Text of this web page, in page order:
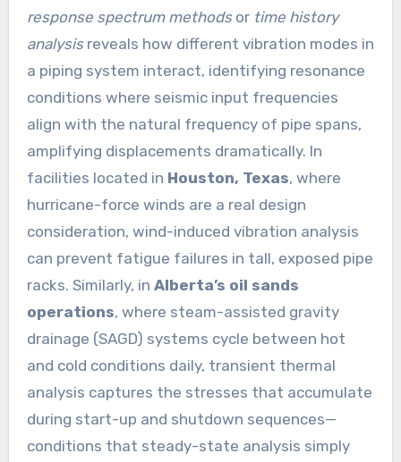
response spectrum methodsor time history
analysisreveals how different vibration modes in
a piping system interact, identifying resonance
conditions where seismic input frequencies
align with the natural frequency of pipe spans,
amplifying displacements dramatically. In
facilities located in Houston, Texas, where
hurricane-force winds are a real design
consideration, wind-induced vibration analysis
can prevent fatigue failures in tall, exposed pipe
racks. Similarly, in Alberta’s oil sands
operations, where steam-assisted gravity
drainage (SAGD) systems cycle between hot
and cold conditions daily, transient thermal
analysis captures the stresses that accumulate
during start-up and shutdown sequences—
conditions that steady-state analysis simply